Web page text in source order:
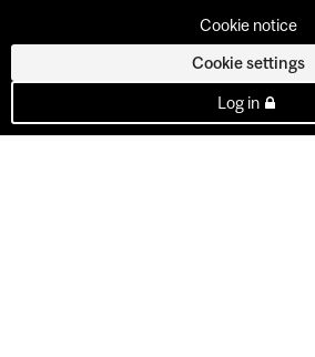
Cookie notice
Cookie settings
Log in